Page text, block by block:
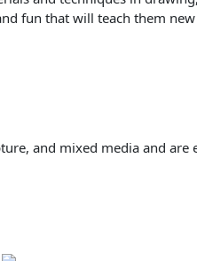
fun that will teach them
and mixed media and